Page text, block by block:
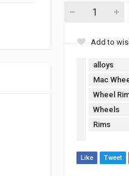
Add to
alloys
Mac
Wheel
Wheels
Rims
Like Tweet